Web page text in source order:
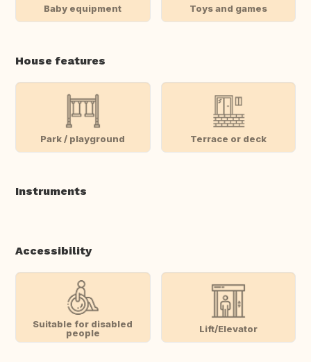
Baby equipment Toys and games
House features
Park / playground Terrace or deck
Instruments
Accessibility
Suitable for disabled
people
Lift/Elevator